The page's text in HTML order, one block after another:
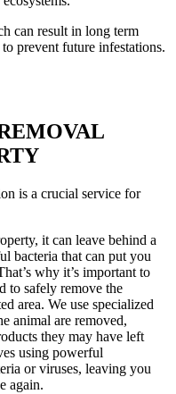
can result in long term
prevent future infestations.
is a crucial service for
it can leave behind a
bacteria that can put you
why it’s important to
to safely remove the
area. We use specialized
animal are removed,
they may have left
using powerful
or viruses, leaving you
again.